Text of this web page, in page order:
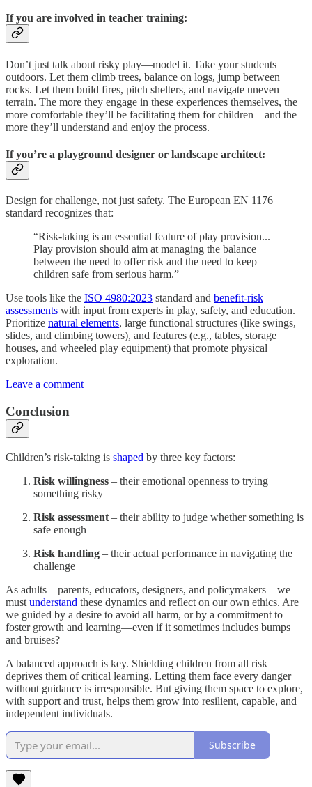
If you are involved in teacher training:
Don’t just talk about risky play—model it. Take your students
outdoors. Let them climb trees, balance on logs, jump between
rocks. Let them build fires, pitch shelters, and navigate uneven
terrain. The more they engage in these experiences themselves, the
more comfortable they’ll be facilitating them for children—and the
more they’ll understand and enjoy the process.
If you’re a playground designer or landscape architect:
Design for challenge, not just safety. The European EN 1176
standard recognizes that:
“Risk-taking is an essential feature of play provision...
Play provision should aim at managing the balance
between the need to offer risk and the need to keep
children safe from serious harm.”
Use tools like the ISO 4980:2023 standard and benefit-risk
assessments with input from experts in play, safety, and education.
Prioritize natural elements, large functional structures (like swings,
slides, and climbing towers), and features (e.g., tables, storage
houses, and wheeled play equipment) that promote physical
exploration.
Leave a comment
Conclusion
Children’s risk-taking is shaped by three key factors:
Risk willingness – their emotional openness to trying
something risky
Risk assessment – their ability to judge whether something is
safe enough
Risk handling – their actual performance in navigating the
challenge
As adults—parents, educators, designers, and policymakers—we
must understand these dynamics and reflect on our own ethics. Are
we guided by a desire to avoid all harm, or by a commitment to
foster growth and learning—even if it sometimes includes bumps
and bruises?
A balanced approach is key. Shielding children from all risk
deprives them of critical learning. Letting them face every danger
without guidance is irresponsible. But giving them space to explore,
with support and trust, helps them grow into resilient, capable, and
independent individuals.
Subscribe